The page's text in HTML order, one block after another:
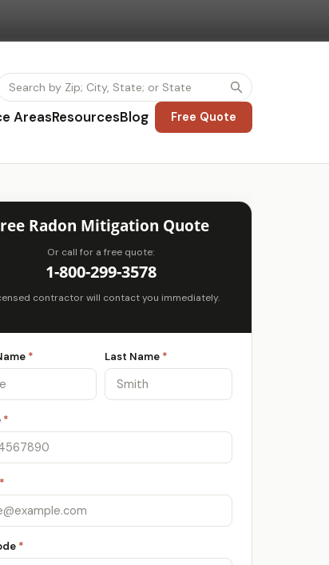
AreasResourcesBlog Free Quote
Radon Mitigation Quote
Or call for a free quote:
1-800-299-3578
contractor will contact you immediately.
* Last Name *
*
*
*